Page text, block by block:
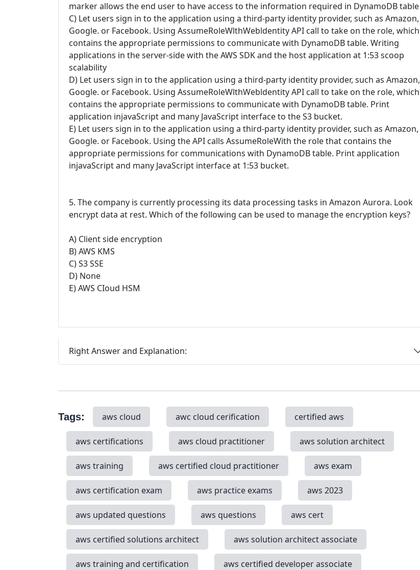
marker allows the end user to have access to the information required in DynamoDB table
C) Let users sign in to the application using a third-party identity provider, such as Amazon,
Google. or Facebook. Using AssumeRoleWlthWebldentity API call to take on the role, which
contains the appropriate permissions to communicate with DynamoDB table. Writing
applications in the server-side with the AWS SDK and the host application at 1:53 scoop
scalability
D) Let users sign in to the application using a third-party identity provider, such as Amazon,
Google. or Facebook. Using AssumeRoleWlthWebldentity API call to take on the role, which
contains the appropriate permissions to communicate with DynamoDB table. Print
application injavaScript and many JavaScript interface to the S3 bucket.
E) Let users sign in to the application using a third-party identity provider, such as Amazon,
Google. or Facebook. Using the API calls AssumeRoleWith the role that contains the
appropriate permissions for communications with DynamoDB table. Print application
injavaScript and many JavaScript interface at 1:53 bucket.
5. The company is currently processing its data processing tasks in Amazon Aurora. Look
encrypt data at rest. Which of the following can be used to manage the encryption keys?
A) Client side encryption
B) AWS KMS
C) S3 SSE
D) None
E) AWS CIoud HSM
Right Answer and Explanation:
Tags: aws cloud awc cloud cerification certified aws
aws certifications aws cloud practitioner aws solution architect
aws training aws certified cloud practitioner aws exam
aws certification exam aws practice exams aws 2023
aws updated questions aws questions aws cert
aws certified solutions architect aws solution architect associate
aws training and certification aws certified developer associate